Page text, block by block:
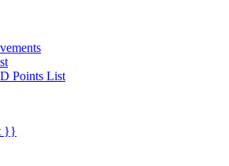
Points List
}}